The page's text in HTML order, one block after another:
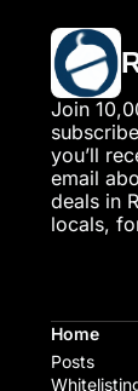
Join
you’ll
email
deals in
locals,
Home
Posts